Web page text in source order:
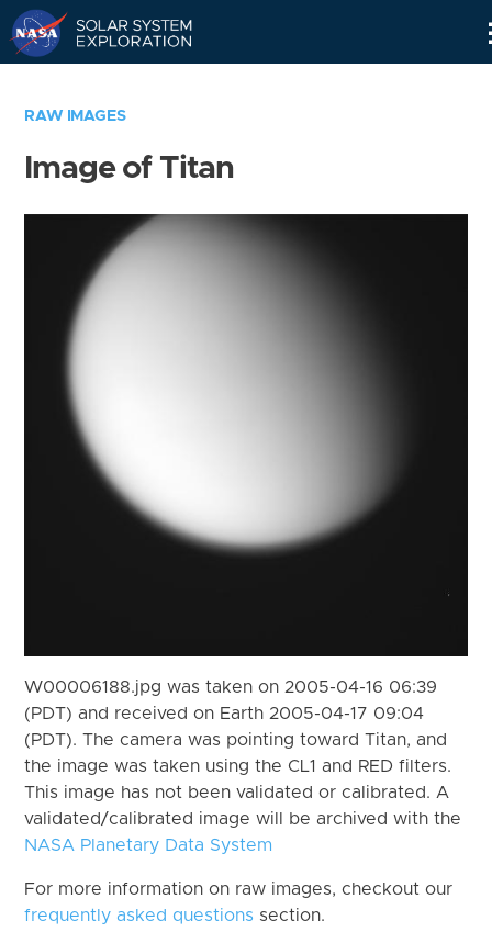
RAW IMAGES
Image of Titan
W00006188.jpg was taken on 2005-04-16 06:39
(PDT) and received on Earth 2005-04-17 09:04
(PDT). The camera was pointing toward Titan, and
the image was taken using the CL1 and RED filters.
This image has not been validated or calibrated. A
validated/calibrated image will be archived with the
NASA Planetary Data System
For more information on raw images, checkout our
frequently asked questions section.